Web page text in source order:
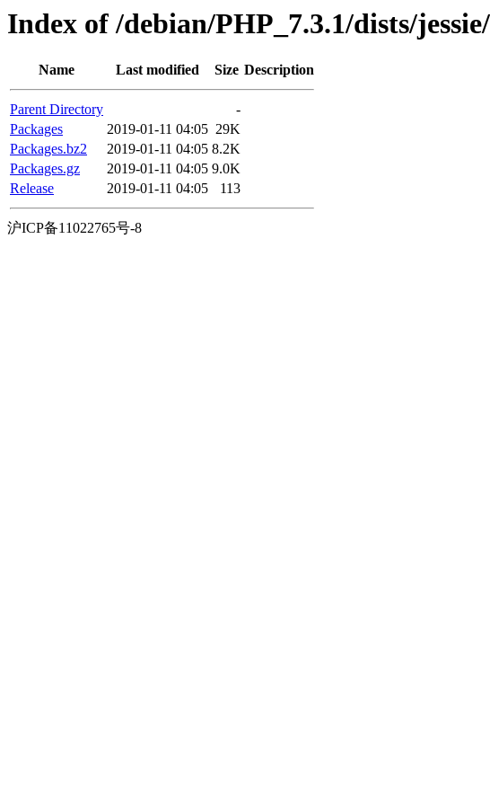
Index of /debian/PHP_7.3.1/dists/
Name Last modified Size Description
Parent Directory
-
Packages
2019-01-11 04:05 29K
Packages.bz2
2019-01-11 04:05 8.2K
Packages.gz
2019-01-11 04:05 9.0K
Release
2019-01-11 04:05 113
沪ICP备11022765号-8